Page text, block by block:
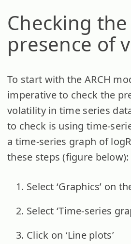
Checking the
presence of
To start with the ARCH
imperative to check the
volatility in time series
to check is using time-
a time-series graph of
these steps (figure below):
Select ‘Graphics’ on
Select ‘Time-series
Click on ‘Line plots’